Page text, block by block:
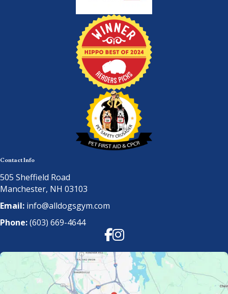
Contact Info
505 Sheffield Road
Manchester, NH 03103
Email: info@alldogsgym.com
Phone:(603) 669-4644
Facebook
Instagram